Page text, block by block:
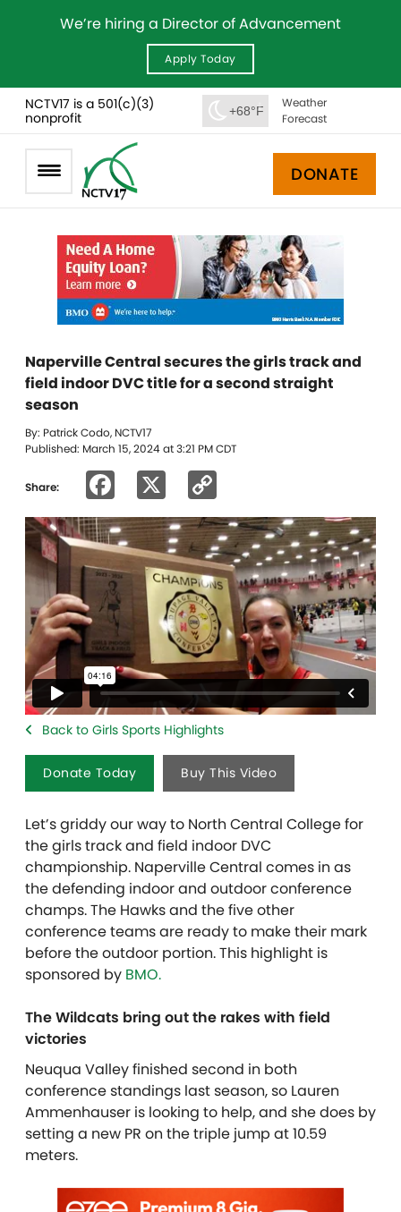
We’re hiring a Director of Advancement
Apply Today
NCTV17 is a 501(c)(3)
nonprofit
+68°F
Weather
Forecast
DONATE
Naperville Central secures the girls track and
field indoor DVC title for a second straight
season
By: Patrick Codo, NCTV17
Published: March 15, 2024 at 3:21 PM CDT
Share: Facebook
Link
Back to Girls Sports Highlights
Donate Today Buy This Video
Let’s griddy our way to North Central College for
the girls track and field indoor DVC
championship. Naperville Central comes in as
the defending indoor and outdoor conference
champs. The Hawks and the five other
conference teams are ready to make their mark
before the outdoor portion. This highlight is
sponsored by BMO.
The Wildcats bring out the rakes with field
victories
Neuqua Valley finished second in both
conference standings last season, so Lauren
Ammenhauser is looking to help, and she does by
setting a new PR on the triple jump at 10.59
meters.